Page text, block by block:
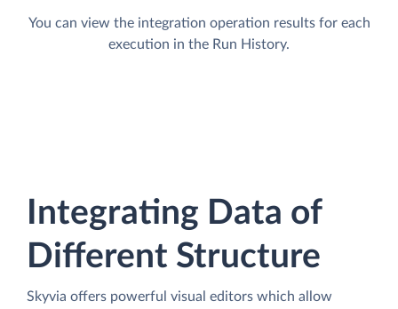
You can view the integration operation results for each
execution in the Run History.
Integrating Data of
Different Structure
Skyvia offers powerful visual editors which allow